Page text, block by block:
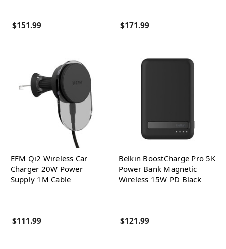
$151.99 $171.99
EFM Qi2 Wireless Car
Charger 20W Power
Supply 1M Cable
$111.99
Belkin BoostCharge Pro 5K
Power Bank Magnetic
Wireless 15W PD Black
$121.99